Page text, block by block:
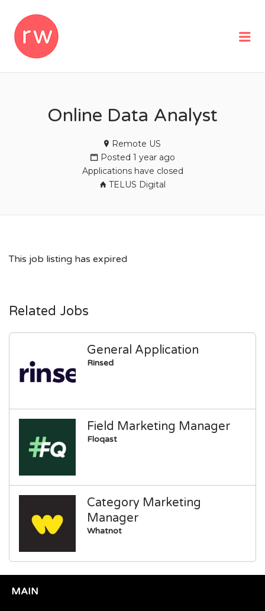
Online Data Analyst
Remote US
Posted 1 year ago
Applications have closed
TELUS Digital
This job listing has expired
Related Jobs
General Application
Rinsed
Field Marketing Manager
Floqast
Category Marketing
Manager
Whatnot
MAIN